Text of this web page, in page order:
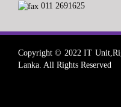
011 2691625
Copyright © 2022 IT
Lanka. All Rights Reserved